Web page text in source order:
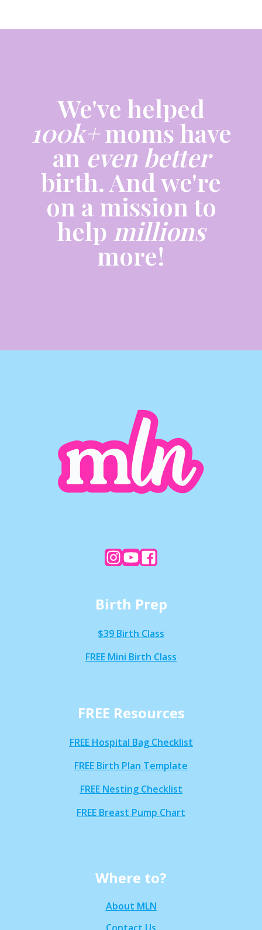
We've helped
100k+moms have
an even better
birth. And we're
on a mission to
help millions
more!
Birth Prep
$39 Birth Class
FREE Mini Birth Class
FREE Resources
FREE Hospital Bag Checklist
FREE Birth Plan Template
FREE Nesting Checklist
FREE Breast Pump Chart
Where to?
About MLN